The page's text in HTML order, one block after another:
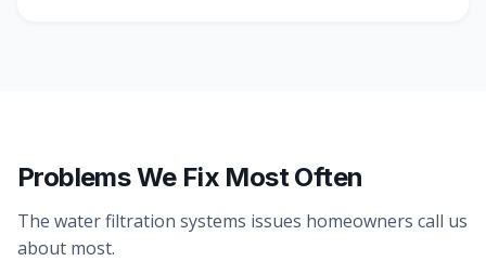
Problems We Fix Most Often
The water filtration systems issues homeowners call us
about most.